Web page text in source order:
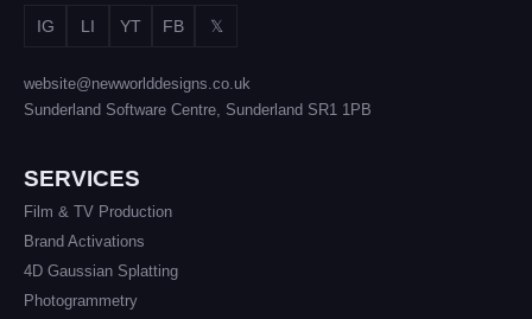
IG LI YT FB 𝕏
website@newworlddesigns.co.uk
Sunderland Software Centre, Sunderland SR1 1PB
SERVICES
Film & TV Production
Brand Activations
4D Gaussian Splatting
Photogrammetry